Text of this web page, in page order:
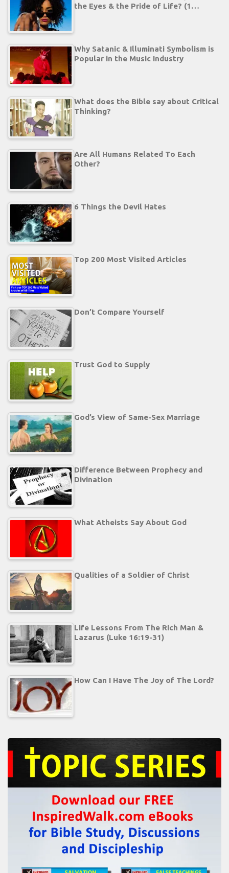
the Eyes & the Pride of Life? (1…
Why Satanic & Illuminati Symbolism is
Popular in the Music Industry
What does the Bible say about Critical
Thinking?
Are All Humans Related To Each
Other?
6 Things the Devil Hates
Top 200 Most Visited Articles
Don’t Compare Yourself
Trust God to Supply
God’s View of Same-Sex Marriage
Difference Between Prophecy and
Divination
What Atheists Say About God
Qualities of a Soldier of Christ
Life Lessons From The Rich Man &
Lazarus (Luke 16:19-31)
How Can I Have The Joy of The Lord?